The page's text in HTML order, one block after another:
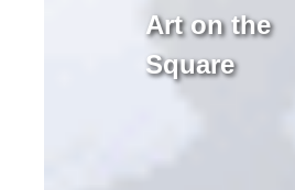
Art on the
Square